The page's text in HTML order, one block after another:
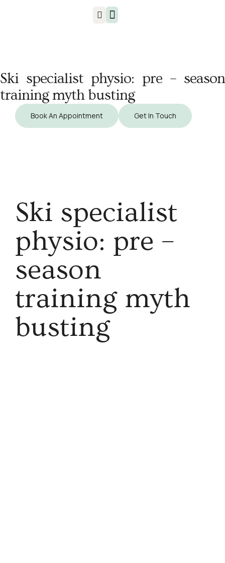
Ski specialist physio: pre – season
training myth busting
Book An Appointment Get In Touch
Ski specialist
physio: pre –
season
training myth
busting